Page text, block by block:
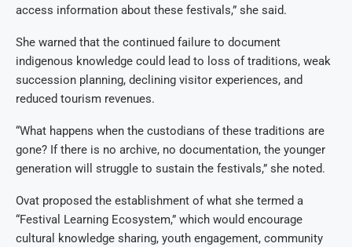
access information about these festivals,” she said.
She warned that the continued failure to document
indigenous knowledge could lead to loss of traditions, weak
succession planning, declining visitor experiences, and
reduced tourism revenues.
“What happens when the custodians of these traditions are
gone? If there is no archive, no documentation, the younger
generation will struggle to sustain the festivals,” she noted.
Ovat proposed the establishment of what she termed a
“Festival Learning Ecosystem,” which would encourage
cultural knowledge sharing, youth engagement, community